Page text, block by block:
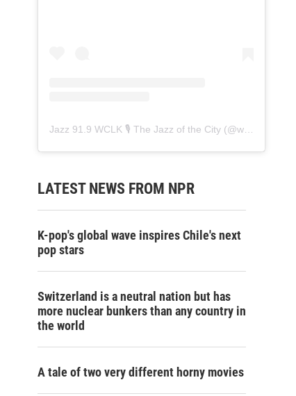
Jazz 91.9 WCLK 🎙️ The Jazz of the City (@wclk91.9
LATEST NEWS FROM NPR
K-pop's global wave inspires Chile's next
pop stars
Switzerland is a neutral nation but has
more nuclear bunkers than any country in
the world
A tale of two very different horny movies